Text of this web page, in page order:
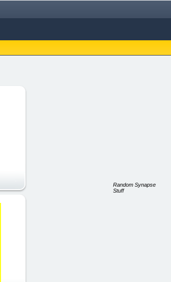
Random Synapse
Stuff